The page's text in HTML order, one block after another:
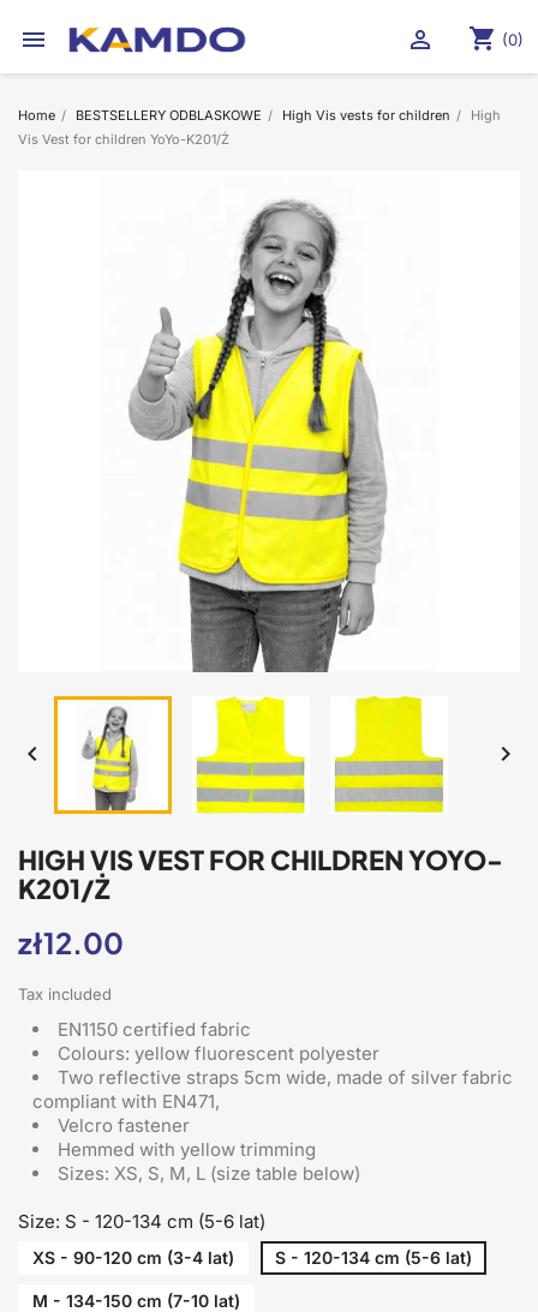
 shopping_cart (0)

Home BESTSELLERY ODBLASKOWE High Vis vests for children
High
Vis Vest for children YoYo-K201/Ż
 
HIGH VIS VEST FOR CHILDREN YOYO-
K201/Ż
zł12.00
Tax included
EN1150 certified fabric
Colours: yellow fluorescent polyester
Two reflective straps 5cm wide, made of silver fabric
compliant with EN471,
Velcro fastener
Hemmed with yellow trimming
Sizes: XS, S, M, L (size table below)
Size: S - 120-134 cm (5-6 lat)
XS - 90-120 cm (3-4 lat) S - 120-134 cm (5-6 lat)
M - 134-150 cm (7-10 lat)